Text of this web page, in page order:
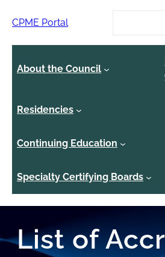
CPME Portal
About the Council
Residencies
Continuing Education
Specialty Certifying Boards
List of